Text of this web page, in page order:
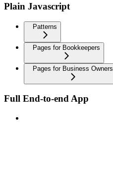
Plain Javascript
Patterns
Pages for Bookkeepers
Pages for Business Owners
Full End-to-end App